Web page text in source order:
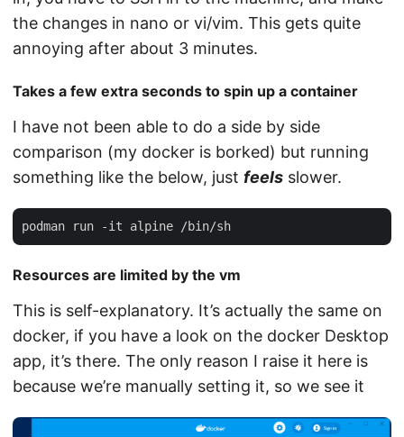
the changes in nano or vi/vim. This gets quite
annoying after about 3 minutes.
Takes a few extra seconds to spin up a container
I have not been able to do a side by side
comparison (my docker is borked) but running
something like the below, just feels slower.
Resources are limited by the vm
This is self-explanatory. It’s actually the same on
docker, if you have a look on the docker Desktop
app, it’s there. The only reason I raise it here is
because we’re manually setting it, so we see it